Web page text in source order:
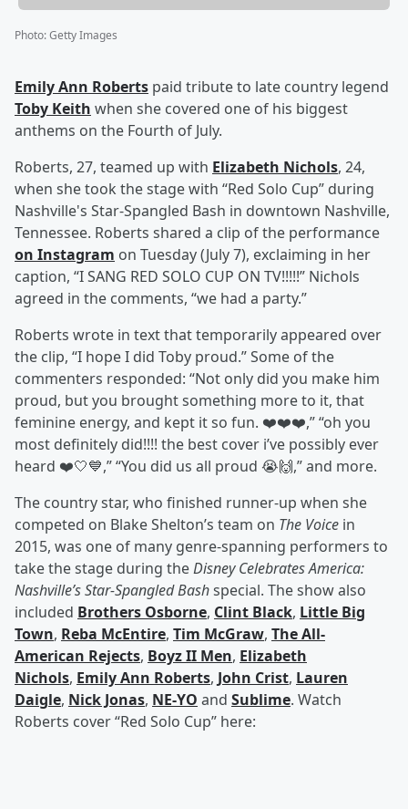
Photo:Getty Images
Emily Ann Roberts paid tribute to late country legend
Toby Keith when she covered one of his biggest
anthems on the Fourth of July.
Roberts, 27, teamed up with Elizabeth Nichols, 24,
when she took the stage with “Red Solo Cup” during
Nashville's Star-Spangled Bash in downtown Nashville,
Tennessee. Roberts shared a clip of the performance
on Instagram on Tuesday (July 7), exclaiming in her
caption, “I SANG RED SOLO CUP ON TV!!!!!” Nichols
agreed in the comments, “we had a party.”
Roberts wrote in text that temporarily appeared over
the clip, “I hope I did Toby proud.” Some of the
commenters responded: “Not only did you make him
proud, but you brought something more to it, that
feminine energy, and kept it so fun. ❤️❤️❤️,” “oh you
most definitely did!!!! the best cover i’ve possibly ever
heard ❤️🤍💙,” “You did us all proud 😭🙌,” and more.
The country star, who finished runner-up when she
competed on Blake Shelton’s team on The Voice in
2015, was one of many genre-spanning performers to
take the stage during theDisney Celebrates America:
Nashville’s Star-Spangled Bashspecial. The show also
included Brothers Osborne, Clint Black, Little Big
Town, Reba McEntire, Tim McGraw, The All-
American Rejects, Boyz II Men, Elizabeth
Nichols, Emily Ann Roberts, John Crist, Lauren
Daigle, Nick Jonas, NE-YO and Sublime. Watch
Roberts cover “Red Solo Cup” here: